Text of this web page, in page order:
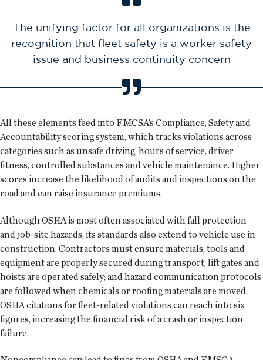
The unifying factor for all organizations is the
recognition that fleet safety is a worker safety
issue and business continuity concern
All these elements feed into FMCSA’s Compliance, Safety and
Accountability scoring system, which tracks violations across
categories such as unsafe driving, hours of service, driver
fitness, controlled substances and vehicle maintenance. Higher
scores increase the likelihood of audits and inspections on the
road and can raise insurance premiums.
Although OSHA is most often associated with fall protection
and job-site hazards, its standards also extend to vehicle use in
construction. Contractors must ensure materials, tools and
equipment are properly secured during transport; lift gates and
hoists are operated safely; and hazard communication protocols
are followed when chemicals or roofing materials are moved.
OSHA citations for fleet-related violations can reach into six
figures, increasing the financial risk of a crash or inspection
failure.